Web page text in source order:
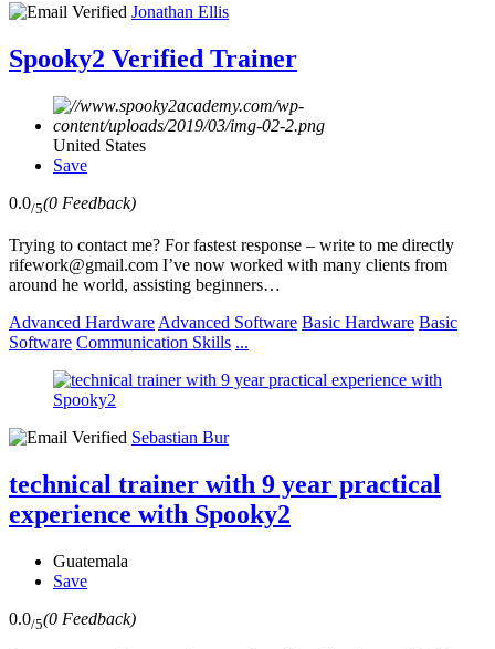
Jonathan Ellis
Spooky2 Verified Trainer
United States
Save
0.0/5(0 Feedback)
Trying to contact me? For fastest response – write to me directly
rifework@gmail.com I’ve now worked with many clients from
around he world, assisting beginners…
Advanced Hardware Advanced Software Basic Hardware Basic
Software Communication Skills ...
Sebastian Bur
technical trainer with 9 year practical
experience with Spooky2
Guatemala
Save
0.0/5(0 Feedback)